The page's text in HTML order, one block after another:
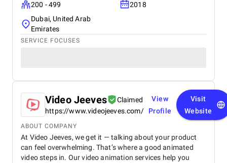
200 - 499
2018
Dubai, United Arab
Emirates
SERVICE FOCUSES
Video Jeeves
Claimed
https://www.videojeeves.com/
View
Profile
Visit
Website
ABOUT COMPANY
At Video Jeeves, we get it — talking about your product
can feel overwhelming. That’s where a good animated
video steps in. Our video animation services help you